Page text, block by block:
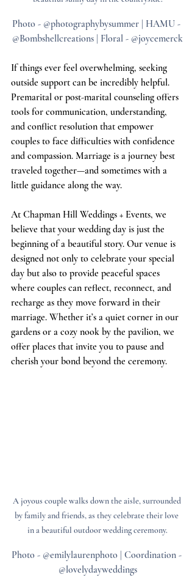
Photo - @photographybysummer | HAMU -
@Bombshellcreations | Floral - @joycemerck
If things ever feel overwhelming, seeking
outside support can be incredibly helpful.
Premarital or post-marital counseling offers
tools for communication, understanding,
and conflict resolution that empower
couples to face difficulties with confidence
and compassion. Marriage is a journey best
traveled together—and sometimes with a
little guidance along the way.
At Chapman Hill Weddings + Events, we
believe that your wedding day is just the
beginning of a beautiful story. Our venue is
designed not only to celebrate your special
day but also to provide peaceful spaces
where couples can reflect, reconnect, and
recharge as they move forward in their
marriage. Whether it’s a quiet corner in our
gardens or a cozy nook by the pavilion, we
offer places that invite you to pause and
cherish your bond beyond the ceremony.
A joyous couple walks down the aisle, surrounded
by family and friends, as they celebrate their love
in a beautiful outdoor wedding ceremony.
Photo - @emilylaurenphoto | Coordination -
@lovelydayweddings